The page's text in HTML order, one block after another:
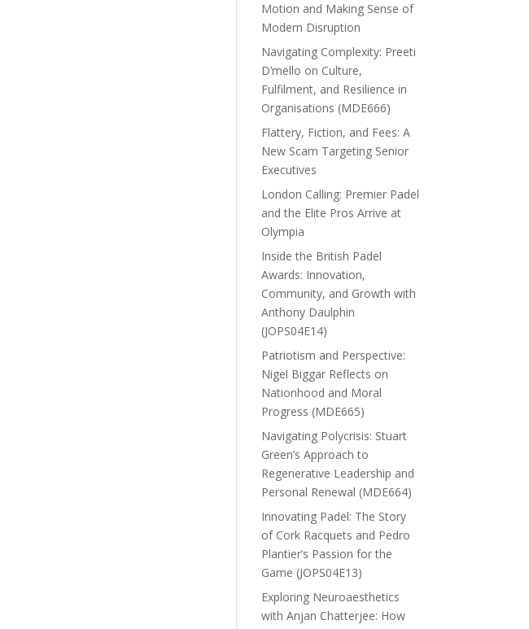
Motion and Making Sense of
Modern Disruption
Navigating Complexity: Preeti
D’mello on Culture,
Fulfilment, and Resilience in
Organisations (MDE666)
Flattery, Fiction, and Fees: A
New Scam Targeting Senior
Executives
London Calling: Premier Padel
and the Elite Pros Arrive at
Olympia
Inside the British Padel
Awards: Innovation,
Community, and Growth with
Anthony Daulphin
(JOPS04E14)
Patriotism and Perspective:
Nigel Biggar Reflects on
Nationhood and Moral
Progress (MDE665)
Navigating Polycrisis: Stuart
Green’s Approach to
Regenerative Leadership and
Personal Renewal (MDE664)
Innovating Padel: The Story
of Cork Racquets and Pedro
Plantier’s Passion for the
Game (JOPS04E13)
Exploring Neuroaesthetics
with Anjan Chatterjee: How